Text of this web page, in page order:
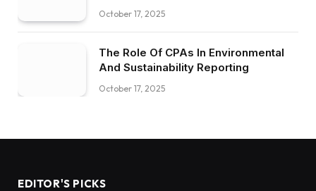
October 17, 2025
The Role Of CPAs In Environmental
And Sustainability Reporting
October 17, 2025
EDITOR'S PICKS